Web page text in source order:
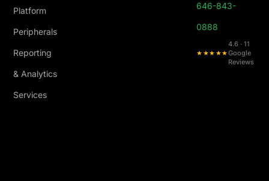
Platform
Peripherals
Reporting
& Analytics
Services
646-843-
0888
★★★★★
4.6 · 11
Google
Reviews